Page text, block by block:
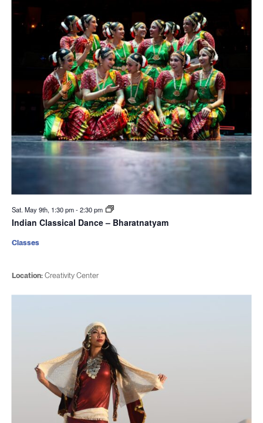
Sat. May 9th, 1:30 pm-2:30 pm
Indian Classical Dance – Bharatnatyam
Location:Creativity Center
Classes